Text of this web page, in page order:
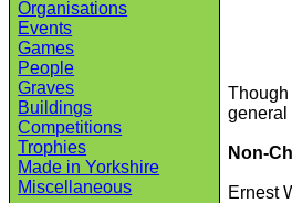
Organisations
Events
Games
People
Graves
Buildings
Competitions
Trophies
Made in Yorkshire
Miscellaneous
Though
general
Non-
Ernest